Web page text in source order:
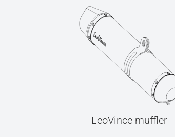
LeoVince muffler